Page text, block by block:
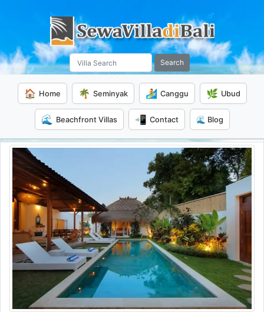
Search
🏠 Home 🌴 Seminyak 🏄 Canggu 🌿 Ubud
🌊 Beachfront Villas 📲 Contact 🌊 Blog